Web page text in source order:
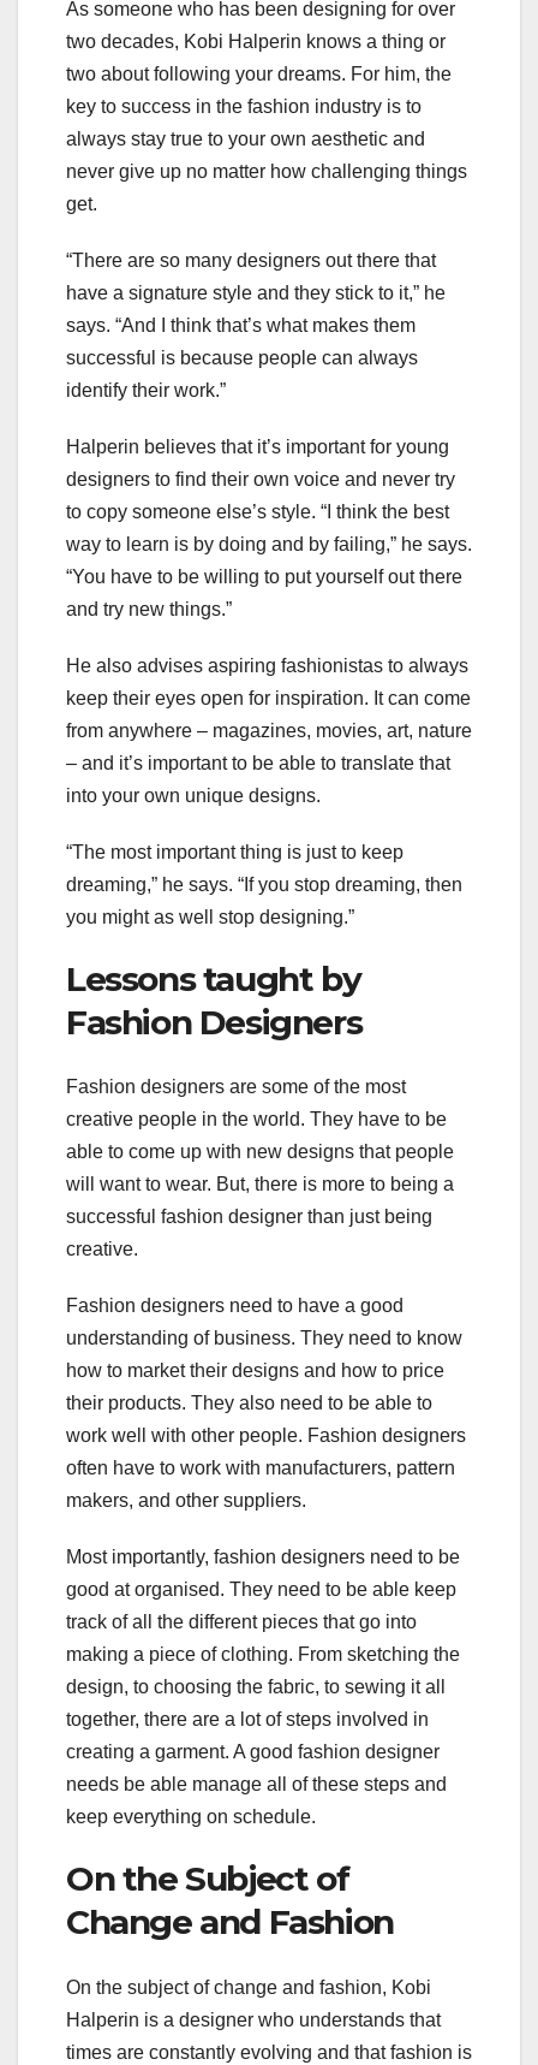
As someone who has been designing for over
two decades, Kobi Halperin knows a thing or
two about following your dreams. For him, the
key to success in the fashion industry is to
always stay true to your own aesthetic and
never give up no matter how challenging things
get.
“There are so many designers out there that
have a signature style and they stick to it,” he
says. “And I think that’s what makes them
successful is because people can always
identify their work.”
Halperin believes that it’s important for young
designers to find their own voice and never try
to copy someone else’s style. “I think the best
way to learn is by doing and by failing,” he says.
“You have to be willing to put yourself out there
and try new things.”
He also advises aspiring fashionistas to always
keep their eyes open for inspiration. It can come
from anywhere – magazines, movies, art, nature
– and it’s important to be able to translate that
into your own unique designs.
“The most important thing is just to keep
dreaming,” he says. “If you stop dreaming, then
you might as well stop designing.”
Lessons taught by
Fashion Designers
Fashion designers are some of the most
creative people in the world. They have to be
able to come up with new designs that people
will want to wear. But, there is more to being a
successful fashion designer than just being
creative.
Fashion designers need to have a good
understanding of business. They need to know
how to market their designs and how to price
their products. They also need to be able to
work well with other people. Fashion designers
often have to work with manufacturers, pattern
makers, and other suppliers.
Most importantly, fashion designers need to be
good at organised. They need to be able keep
track of all the different pieces that go into
making a piece of clothing. From sketching the
design, to choosing the fabric, to sewing it all
together, there are a lot of steps involved in
creating a garment. A good fashion designer
needs be able manage all of these steps and
keep everything on schedule.
On the Subject of
Change and Fashion
On the subject of change and fashion, Kobi
Halperin is a designer who understands that
times are constantly evolving and that fashion is